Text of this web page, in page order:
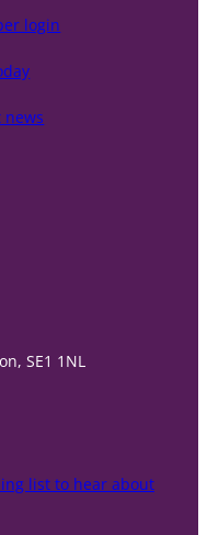
login
news
SE1 1NL
list to hear about